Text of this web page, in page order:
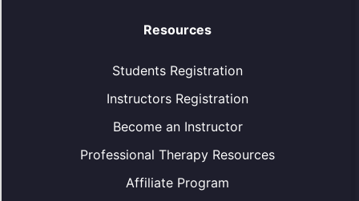
Resources
Students Registration
Instructors Registration
Become an Instructor
Professional Therapy Resources
Affiliate Program